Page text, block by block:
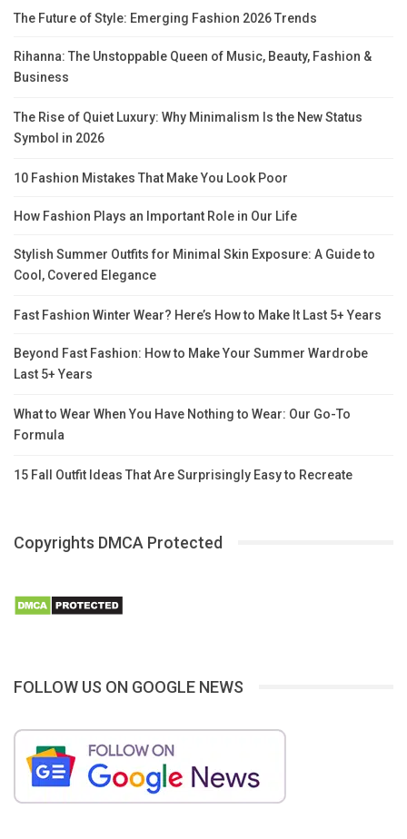
The Future of Style: Emerging Fashion 2026 Trends
Rihanna: The Unstoppable Queen of Music, Beauty, Fashion &
Business
The Rise of Quiet Luxury: Why Minimalism Is the New Status
Symbol in 2026
10 Fashion Mistakes That Make You Look Poor
How Fashion Plays an Important Role in Our Life
Stylish Summer Outfits for Minimal Skin Exposure: A Guide to
Cool, Covered Elegance
Fast Fashion Winter Wear? Here’s How to Make It Last 5+ Years
Beyond Fast Fashion: How to Make Your Summer Wardrobe
Last 5+ Years
What to Wear When You Have Nothing to Wear: Our Go-To
Formula
15 Fall Outfit Ideas That Are Surprisingly Easy to Recreate
Copyrights DMCA Protected
FOLLOW US ON GOOGLE NEWS